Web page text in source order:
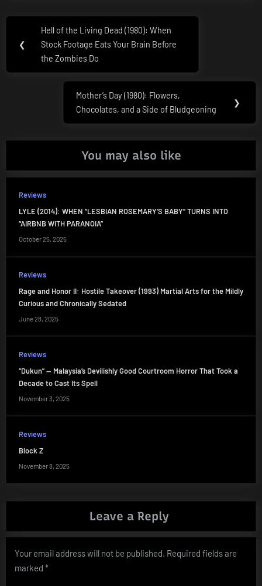
Post
navigation
❮
Previous
Post:
Hell of the Living Dead (1980): When
Stock Footage Eats Your Brain Before
the Zombies Do
Next
Post:
Mother’s Day (1980): Flowers,
Chocolates, and a Side of Bludgeoning
❯
You may also like
Reviews
LYLE (2014): WHEN “LESBIAN ROSEMARY’S BABY” TURNS INTO
“AIRBNB WITH PARANOIA”
October 25, 2025
Reviews
Rage and Honor II: Hostile Takeover (1993) Martial Arts for the Mildly
Curious and Chronically Sedated
June 28, 2025
Reviews
“Dukun” — Malaysia’s Devilishly Good Courtroom Horror That Took a
Decade to Cast Its Spell
November 3, 2025
Reviews
Block Z
November 8, 2025
Leave a Reply
Your email address will not be published. Required fields are
marked *